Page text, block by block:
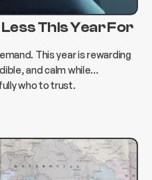
Less This Year For
This year is rewarding
and calm while
who to trust.